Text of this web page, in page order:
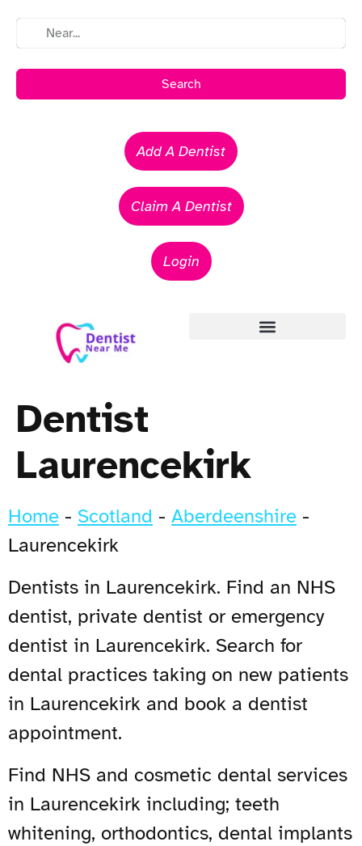
Search
Add A Dentist
Claim A Dentist
Login
Dentist
Laurencekirk
Home - Scotland - Aberdeenshire -
Laurencekirk
Dentists in Laurencekirk. Find an NHS
dentist, private dentist or emergency
dentist in Laurencekirk. Search for
dental practices taking on new patients
in Laurencekirk and book a dentist
appointment.
Find NHS and cosmetic dental services
in Laurencekirk including; teeth
whitening, orthodontics, dental implants